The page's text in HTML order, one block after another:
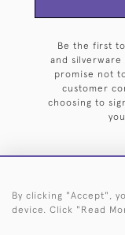
Be the first
and silverware
promise not
customer
choosing to
HOME ARCHIVE
By clicking "Accept",
device. Click "Read